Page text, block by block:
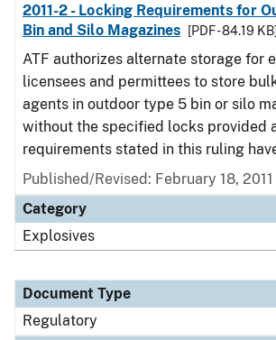
2011-2 - Locking Requirements for
Bin and Silo Magazines
[PDF - 84.19 KB]
ATF authorizes alternate storage for
licensees and permittees to store
agents in outdoor type 5 bin or silo
without the specified locks provided
requirements stated in this ruling
Published/Revised: February 18, 2011
Category
Explosives
Document Type
Regulatory